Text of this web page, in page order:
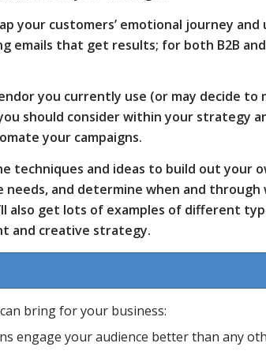
your customers’ emotional journey
emails that get results; for both B2B and
you currently use (or may decide to
should consider within your strategy
your campaigns.
techniques and ideas to build out your
and determine when and through
also get lots of examples of different
and creative strategy.
bring for your business:
engage your audience better than any